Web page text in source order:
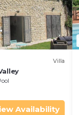
Villa
Availability